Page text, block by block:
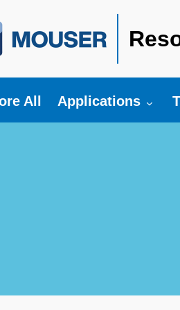
All Toggle submenu
Applications